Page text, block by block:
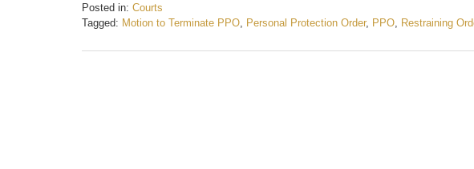
Posted in: Courts
Tagged: Motion to Terminate PPO Personal Protection Order, PPO Restraining
February